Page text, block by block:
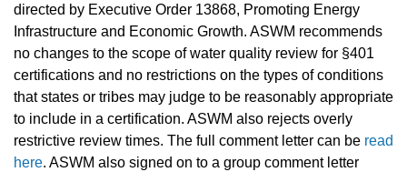
directed by Executive Order 13868, Promoting Energy
Infrastructure and Economic Growth. ASWM recommends
no changes to the scope of water quality review for §401
certifications and no restrictions on the types of conditions
that states or tribes may judge to be reasonably appropriate
to include in a certification. ASWM also rejects overly
restrictive review times. The full comment letter can be read
here. ASWM also signed on to a group comment letter